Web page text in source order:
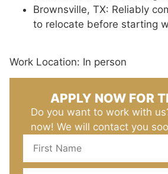
Brownsville, TX: Reliably
to relocate before starting
Work Location: In person
APPLY NOW FOR
Do you want to work with
now! We will contact you